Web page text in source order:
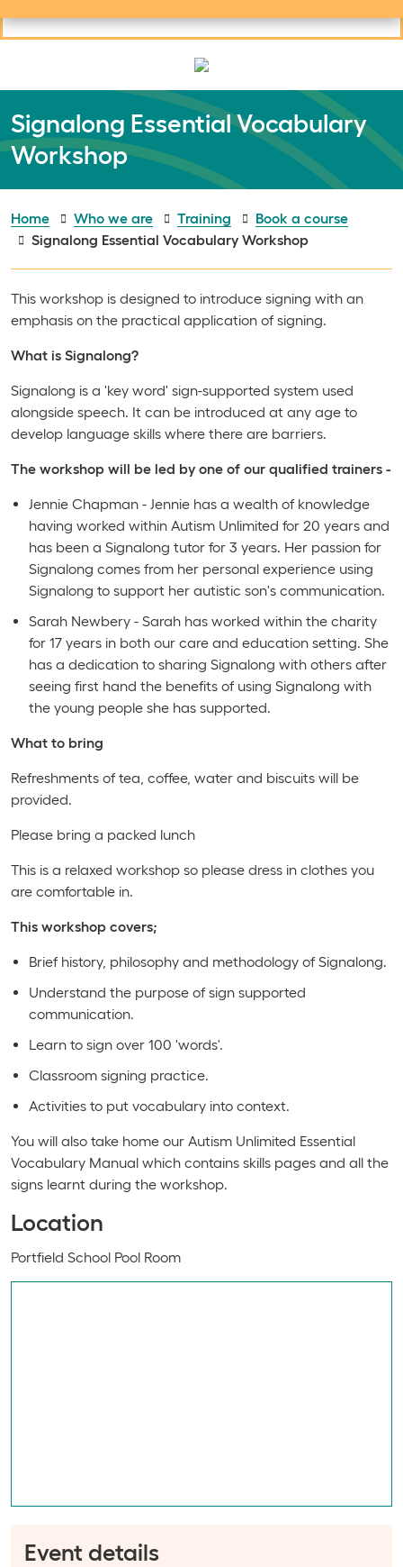
Signalong Essential Vocabulary
Workshop
Home Who we are Training
Book a course
Signalong Essential Vocabulary Workshop
This workshop is designed to introduce signing with an
emphasis on the practical application of signing.
What is Signalong?
Signalong is a 'key word' sign-supported system used
alongside speech. It can be introduced at any age to
develop language skills where there are barriers.
The workshop will be led by one of our qualified trainers -
Jennie Chapman - Jennie has a wealth of knowledge
having worked within Autism Unlimited for 20 years and
has been a Signalong tutor for 3 years. Her passion for
Signalong comes from her personal experience using
Signalong to support her autistic son's communication.
Sarah Newbery - Sarah has worked within the charity
for 17 years in both our care and education setting. She
has a dedication to sharing Signalong with others after
seeing first hand the benefits of using Signalong with
the young people she has supported.
What to bring
Refreshments of tea, coffee, water and biscuits will be
provided.
Please bring a packed lunch
This is a relaxed workshop so please dress in clothes you
are comfortable in.
This workshop covers;
Brief history, philosophy and methodology of Signalong.
Understand the purpose of sign supported
communication.
Learn to sign over 100 'words'.
Classroom signing practice.
Activities to put vocabulary into context.
You will also take home our Autism Unlimited Essential
Vocabulary Manual which contains skills pages and all the
signs learnt during the workshop.
Location
Event location:
Portfield School Pool Room
Event details